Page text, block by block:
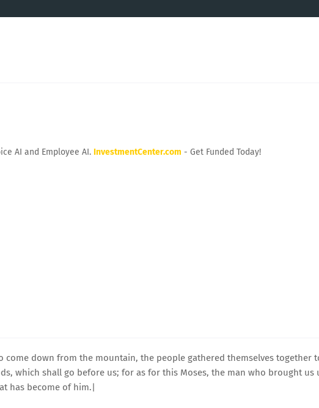
AI and Employee AI. InvestmentCenter.com - Get Funded Today!
come down from the mountain, the people gathered themselves together
which shall go before us; for as for this Moses, the man who brought us
has become of him.|